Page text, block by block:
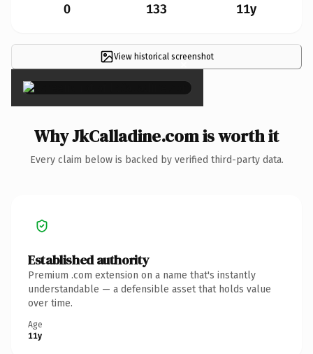
0 133 11y
View historical screenshot
×
Why JkCalladine.com is worth it
Every claim below is backed by verified third-party data.
Established authority
Premium .com extension on a name that's instantly
understandable — a defensible asset that holds value
over time.
Age
11y